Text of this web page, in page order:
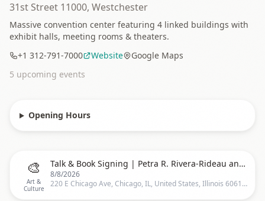
31st Street 11000, Westchester
Massive convention center featuring 4 linked buildings with
exhibit halls, meeting rooms & theaters.
+1 312-791-7000
Website
Google Maps
5 upcoming events
Opening Hours
🎨
Art &
Culture
Talk & Book Signing | Petra R. Rivera-Rideau and Vanessa Díaz with Bad Bunny Collaborators
8/8/2026
220 E Chicago Ave, Chicago, IL, United States, Illinois 60611, 220 E Chicago Ave, Chicago, IL 60611-2643, United States, Chicago